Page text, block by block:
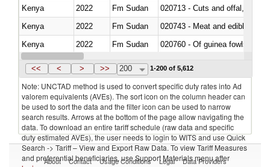
Kenya
2022 Fm Sudan
020713 - Cuts and offal, fresh
Kenya
2022 Fm Sudan
020743 - Meat and edible
Kenya
2022 Fm Sudan
020760 - Of guinea fowls
Kenya
2022 Fm Sudan
<< < > >> 200 1-200 of 5,612
Note: UNCTAD method is used to convert specific duty rates into Ad
valorem equivalents (AVEs). The sort icon on the column header can
be used to sort the data and the filter icon can be used to narrow
search results. Arrows at the bottom of the page allow navigating the
data. To download an entire tariff schedule (raw data and specific
duty estimated AVEs), the user needs to login to WITS and use Quick
Search -> Tariff – View and Export Raw Data. To view Tariff Measures
and preferential beneficiaries, use Support Materials menu after
About Contact Usage Conditions Legal Data Providers